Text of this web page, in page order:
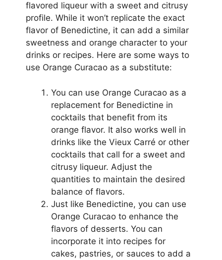
flavored liqueur with a sweet and citrusy
profile. While it won’t replicate the exact
flavor of Benedictine, it can add a similar
sweetness and orange character to your
drinks or recipes. Here are some ways to
use Orange Curacao as a substitute:
You can use Orange Curacao as a
replacement for Benedictine in
cocktails that benefit from its
orange flavor. It also works well in
drinks like the Vieux Carré or other
cocktails that call for a sweet and
citrusy liqueur. Adjust the
quantities to maintain the desired
balance of flavors.
Just like Benedictine, you can use
Orange Curacao to enhance the
flavors of desserts. You can
incorporate it into recipes for
cakes, pastries, or sauces to add a